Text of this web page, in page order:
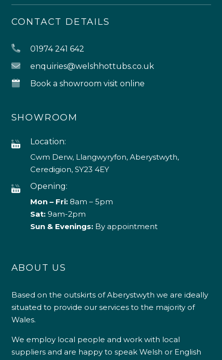
CONTACT DETAILS
01974 241 642
enquiries@welshhottubs.co.uk
Book a showroom visit online
SHOWROOM
Location:
Cwm Derw, Llangwyryfon, Aberystwyth,
Ceredigion, SY23 4EY
Opening:
Mon – Fri:8am – 5pm
Sat: 9am-2pm
Sun & Evenings:By appointment
ABOUT US
Based on the outskirts of Aberystwyth we are ideally
situated to provide our services to the majority of
Wales.
We employ local people and work with local
suppliers and are happy to speak Welsh or English